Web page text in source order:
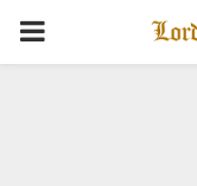
PRIMARY